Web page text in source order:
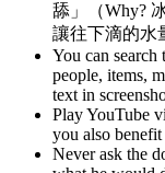
舔」（Why?
讓往下滴的水
You can
people, items,
text in
Play YouTube
you also
Never ask the